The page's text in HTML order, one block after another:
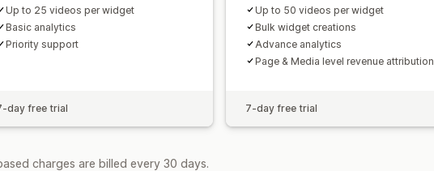
Up to 25 videos per widget
Basic analytics
Priority support
day free trial
Up to 50 videos per widget
Bulk widget creations
Advance analytics
Page & Media level revenue attribution
7-day free trial
charges are billed every 30 days.